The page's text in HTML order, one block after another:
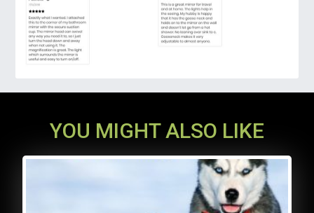
fold the magnifying lighted mirror and put it
in your suitcase.
YOU MIGHT ALSO LIKE